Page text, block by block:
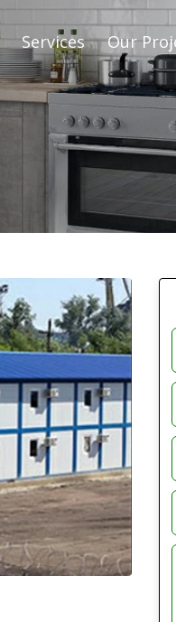
Services Our